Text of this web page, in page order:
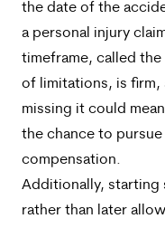
the date of the
a personal injury
timeframe, called
of limitations, is firm,
missing it could
the chance to pursue
compensation.
Additionally, starting
rather than later